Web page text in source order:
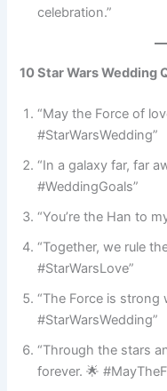
celebration.”
10 Star Wars Wedding
“May the Force of
#StarWarsWedding”
“In a galaxy far, far
#WeddingGoals”
“You’re the Han to
“Together, we rule
#StarWarsLove”
“The Force is strong
#StarWarsWedding”
“Through the stars
forever. 🌟